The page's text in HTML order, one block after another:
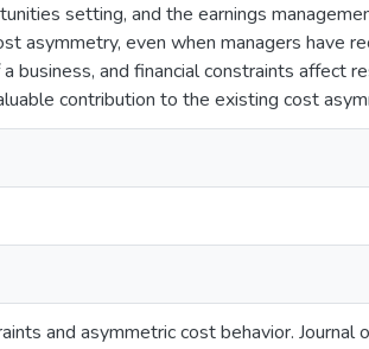
setting, and the earnings
asymmetry, even when managers have
and financial constraints affect
contribution to the existing cost
and asymmetric cost behavior. Journal